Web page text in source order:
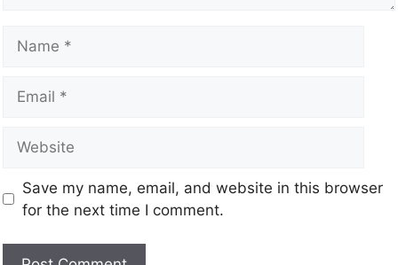
Save my name, email, and website in this browser
for the next time I comment.